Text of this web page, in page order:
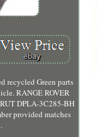
recycled Green parts
RANGE ROVER
DPLA-3C285-BH
provided matches